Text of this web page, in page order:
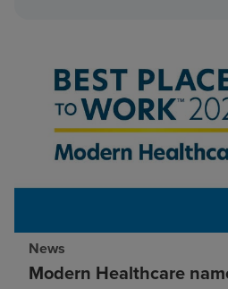
News
Modern Healthcare